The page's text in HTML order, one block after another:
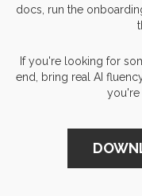
docs, run the
If you're looking for
end, bring real AI
you're